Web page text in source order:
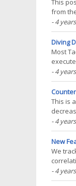
This
from
- 4
Diving
Most
data.
- 4
This is
market
- 4
New
We
trees
- 4